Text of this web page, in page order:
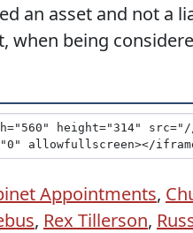
an asset and not a
when being
Appointments,
, Rex Tillerson,